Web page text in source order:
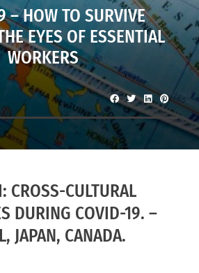
– HOW TO SURVIVE
EYES OF ESSENTIAL
WORKERS
CROSS-CULTURAL
DURING COVID-19. –
JAPAN, CANADA.